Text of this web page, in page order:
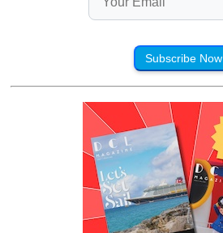
Subscribe Now